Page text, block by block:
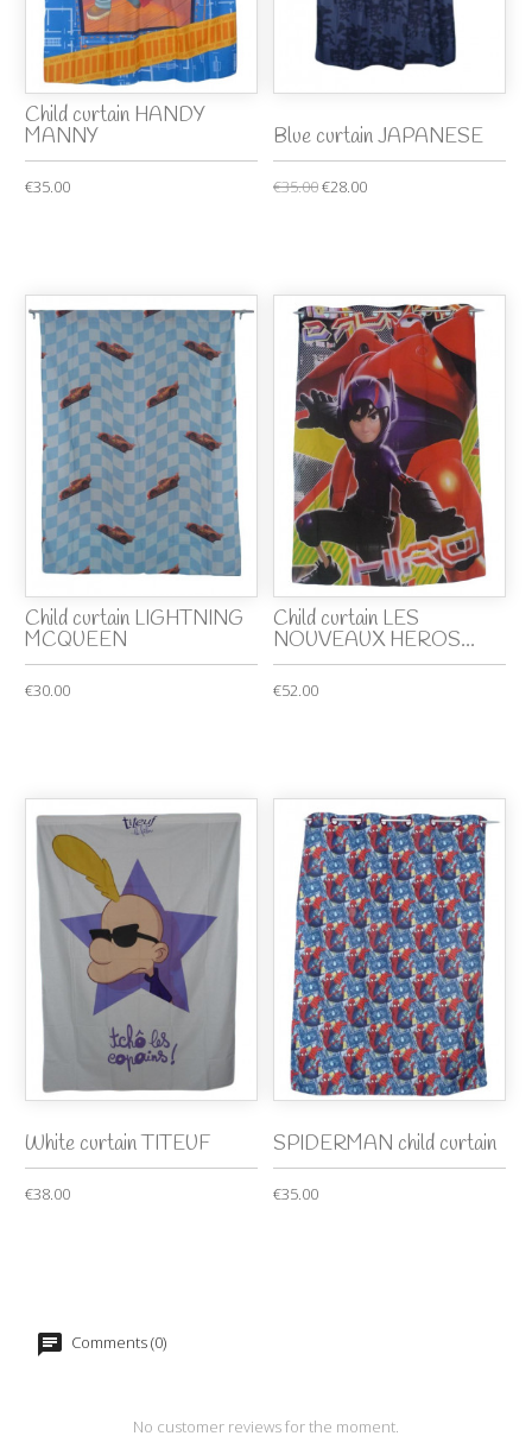
Child curtain HANDY
MANNY
€35.00
Blue curtain JAPANESE
€35.00€28.00
Child curtain LIGHTNING
MCQUEEN
€30.00
Child curtain LES
NOUVEAUX HEROS...
€52.00
White curtain TITEUF
€38.00
SPIDERMAN child curtain
€35.00
Comments (0)
No customer reviews for the moment.